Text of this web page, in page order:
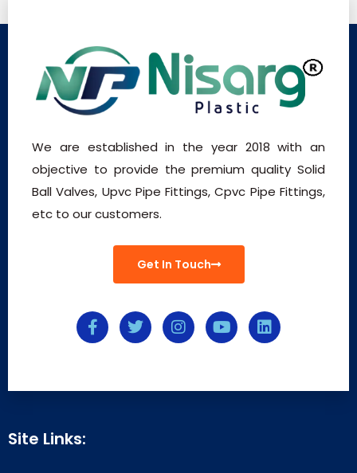
We are established in the year 2018 with an
objective to provide the premium quality Solid
Ball Valves, Upvc Pipe Fittings, Cpvc Pipe Fittings,
etc to our customers.
Get In Touch
Site Links: